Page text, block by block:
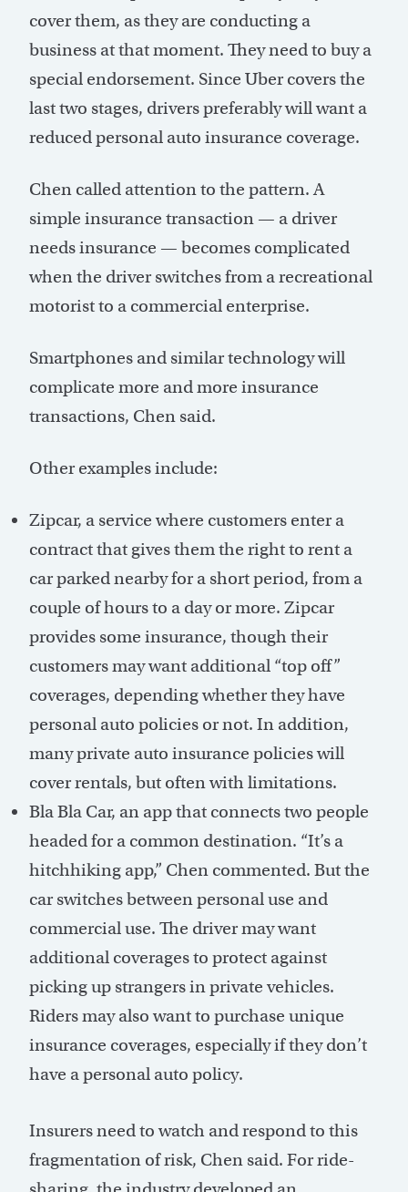
cover them, as they are conducting a
business at that moment. They need to buy a
special endorsement. Since Uber covers the
last two stages, drivers preferably will want a
reduced personal auto insurance coverage.
Chen called attention to the pattern. A
simple insurance transaction — a driver
needs insurance — becomes complicated
when the driver switches from a recreational
motorist to a commercial enterprise.
Smartphones and similar technology will
complicate more and more insurance
transactions, Chen said.
Other examples include:
Zipcar, a service where customers enter a
contract that gives them the right to rent a
car parked nearby for a short period, from a
couple of hours to a day or more. Zipcar
provides some insurance, though their
customers may want additional “top off”
coverages, depending whether they have
personal auto policies or not. In addition,
many private auto insurance policies will
cover rentals, but often with limitations.
Bla Bla Car, an app that connects two people
headed for a common destination. “It’s a
hitchhiking app,” Chen commented. But the
car switches between personal use and
commercial use. The driver may want
additional coverages to protect against
picking up strangers in private vehicles.
Riders may also want to purchase unique
insurance coverages, especially if they don’t
have a personal auto policy.
Insurers need to watch and respond to this
fragmentation of risk, Chen said. For ride-